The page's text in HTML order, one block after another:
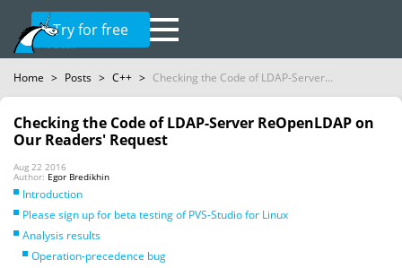
Try for free
Home > Posts > C++ > Checking the Code of LDAP-Server...
Checking the Code of LDAP-Server ReOpenLDAP on
Our Readers' Request
Aug 22 2016
Author: Egor Bredikhin
Introduction
Please sign up for beta testing of PVS-Studio for Linux
Analysis results
Operation-precedence bug